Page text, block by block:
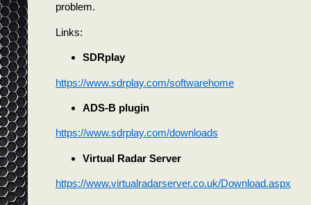
problem.
Links:
SDRplay
https://www.sdrplay.com/softwarehome
ADS-B plugin
https://www.sdrplay.com/downloads
Virtual Radar Server
https://www.virtualradarserver.co.uk/Download.aspx